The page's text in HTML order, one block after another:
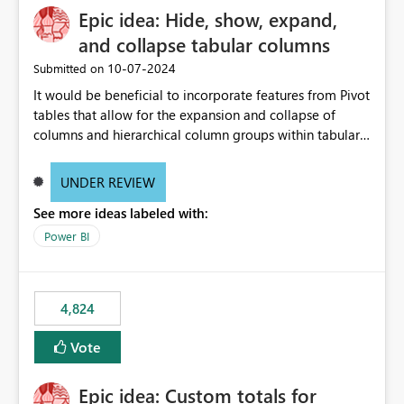
Epic idea: Hide, show, expand,
and collapse tabular columns
Submitted on ‎10-07-2024
It would be beneficial to incorporate features from Pivot
tables that allow for the expansion and collapse of
columns and hierarchical column groups within tabular
of matrices but also provide report creators with the
these settings for future use, thus eliminating the need
to scroll through irrelevant data.
UNDER REVIEW
See more ideas labeled with:
Power BI
4,824
Vote
Epic idea: Custom totals for